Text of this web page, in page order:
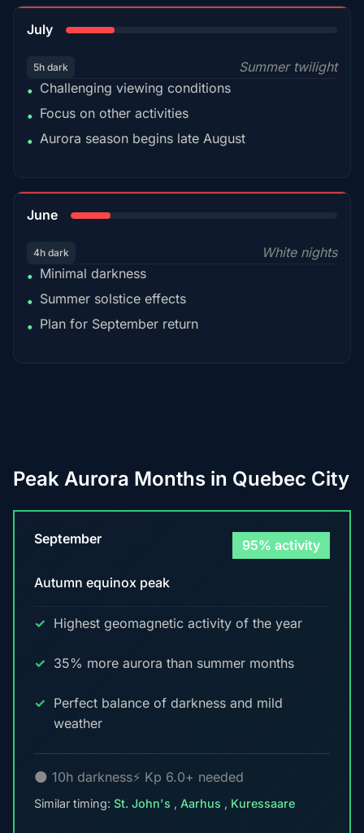
July
5h dark
Summer twilight
• Challenging viewing conditions
• Focus on other activities
• Aurora season begins late August
June
4h dark
White nights
• Minimal darkness
• Summer solstice effects
• Plan for September return
Peak Aurora Months in Quebec City
September 95% activity
Autumn equinox peak
Highest geomagnetic activity of the year
35% more aurora than summer months
Perfect balance of darkness and mild
weather
🌑 10h darkness⚡ Kp 6.0+ needed
Similar timing: St. John's , Aarhus , Kuressaare